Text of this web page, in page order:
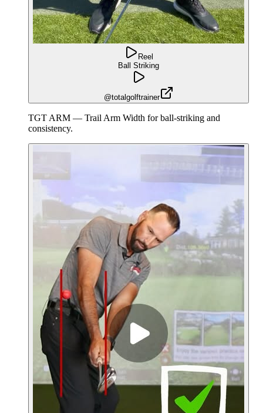
Reel
Ball Striking
@totalgolftrainer
TGT ARM — Trail Arm Width for ball-striking and
consistency.